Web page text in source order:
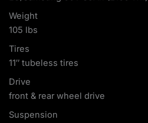
Weight
105 lbs
Tires
11″ tubeless tires
Drive
front & rear wheel drive
Suspension